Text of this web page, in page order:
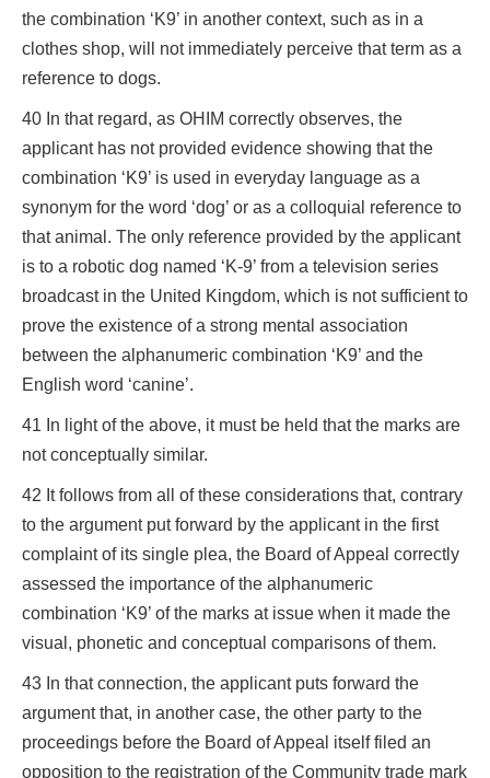
the combination ‘K9’ in another context, such as in a
clothes shop, will not immediately perceive that term as a
reference to dogs.
40 In that regard, as OHIM correctly observes, the
applicant has not provided evidence showing that the
combination ‘K9’ is used in everyday language as a
synonym for the word ‘dog’ or as a colloquial reference to
that animal. The only reference provided by the applicant
is to a robotic dog named ‘K-9’ from a television series
broadcast in the United Kingdom, which is not sufficient to
prove the existence of a strong mental association
between the alphanumeric combination ‘K9’ and the
English word ‘canine’.
41 In light of the above, it must be held that the marks are
not conceptually similar.
42 It follows from all of these considerations that, contrary
to the argument put forward by the applicant in the first
complaint of its single plea, the Board of Appeal correctly
assessed the importance of the alphanumeric
combination ‘K9’ of the marks at issue when it made the
visual, phonetic and conceptual comparisons of them.
43 In that connection, the applicant puts forward the
argument that, in another case, the other party to the
proceedings before the Board of Appeal itself filed an
opposition to the registration of the Community trade mark